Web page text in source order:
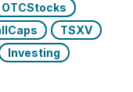
OTCStocks
TSXV
Investing